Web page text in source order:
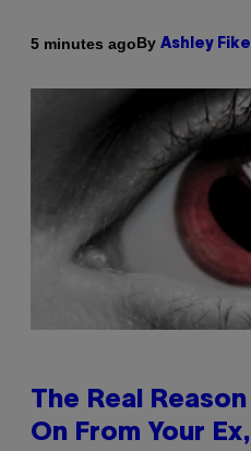
5 minutes agoBy Ashley Fike
The Real
On From Your